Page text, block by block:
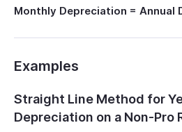
Monthly Depreciation = Annual
Examples
Straight Line Method for
Depreciation on a Non-Pro